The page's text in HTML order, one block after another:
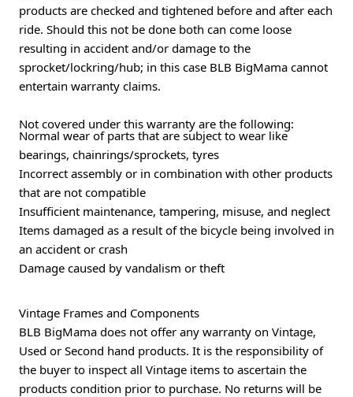
products are checked and tightened before and after each
ride. Should this not be done both can come loose
resulting in accident and/or damage to the
sprocket/lockring/hub; in this case BLB BigMama cannot
entertain warranty claims.
Not covered under this warranty are the following:
Normal wear of parts that are subject to wear like
bearings, chainrings/sprockets, tyres
Incorrect assembly or in combination with other products
that are not compatible
Insufficient maintenance, tampering, misuse, and neglect
Items damaged as a result of the bicycle being involved in
an accident or crash
Damage caused by vandalism or theft
Vintage Frames and Components
BLB BigMama does not offer any warranty on Vintage,
Used or Second hand products. It is the responsibility of
the buyer to inspect all Vintage items to ascertain the
products condition prior to purchase. No returns will be